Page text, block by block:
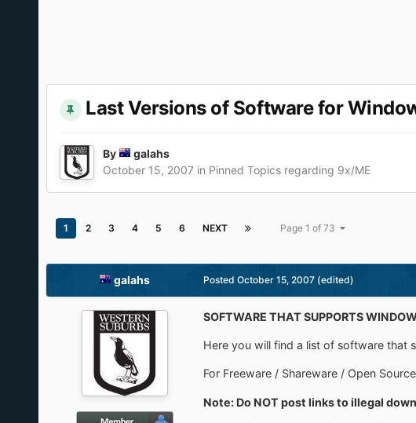
Last Versions of Software for
By
galahs
October 15, 2007in Pinned Topics regarding 9x/ME
1 2 3 4 5 6 NEXT Page 1 of 73
galahs Posted October 15, 2007 (edited)
SOFTWARE THAT SUPPORTS
Here you will find a list of software that
For Freeware / Shareware / Open
Note: Do NOT post links to illegal